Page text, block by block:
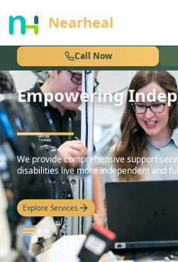
Nearheal
Call Now
nothing
Empowering
hello
We provide comprehensive support
disabilities live more independent and
Explore Services